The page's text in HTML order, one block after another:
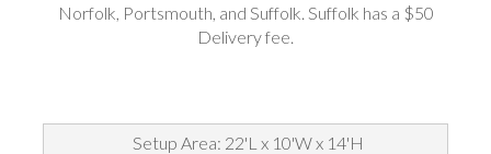
Norfolk, Portsmouth, and Suffolk. Suffolk has a $50
Delivery fee.
Setup Area: 22'L x 10'W x 14'H